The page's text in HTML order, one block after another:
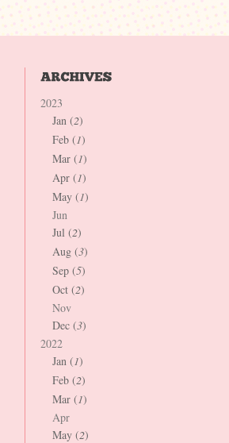
2023
Jan (2)
Feb (1)
Mar (1)
Apr (1)
May (1)
Jun
Jul (2)
Aug (3)
Sep (5)
Oct (2)
Nov
Dec (3)
2022
Jan (1)
Feb (2)
Mar (1)
Apr
May (2)